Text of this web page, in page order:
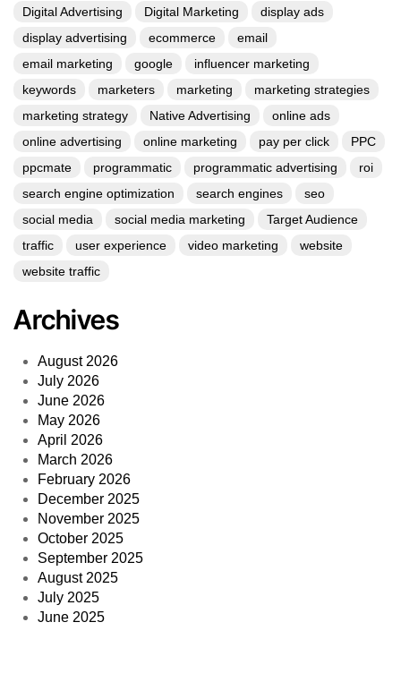
Digital Advertising
Digital Marketing
display ads
display advertising
ecommerce
email
email marketing
google
influencer marketing
keywords
marketers marketing
marketing strategies
marketing strategy
Native Advertising
online ads
online advertising
online marketing pay per click
PPC
ppcmate
programmatic programmatic advertising
roi
search engine optimization
search engines
seo
social media
social media marketing
Target Audience
traffic
user experience video marketing
website
website traffic
Archives
August 2026
July 2026
June 2026
May 2026
April 2026
March 2026
February 2026
December 2025
November 2025
October 2025
September 2025
August 2025
July 2025
June 2025